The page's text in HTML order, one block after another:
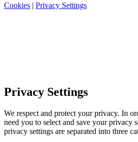
Cookies | Privacy Settings
Privacy Settings
We respect and protect your privacy. In
need you to select and save your privacy
privacy settings are separated into three